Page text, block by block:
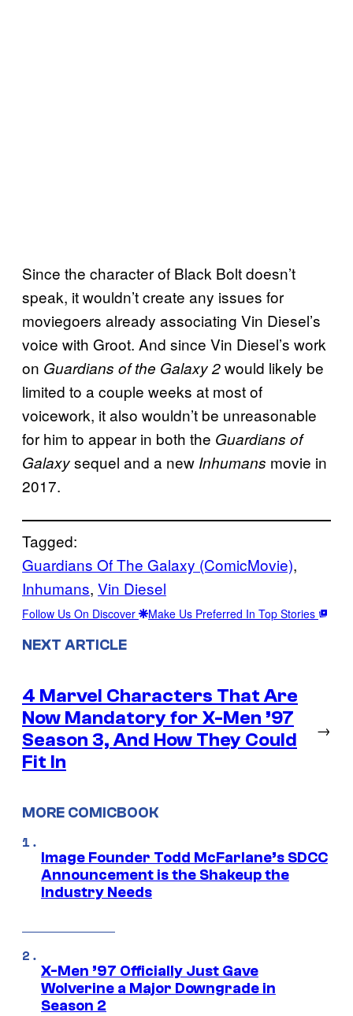
Since the character of Black Bolt doesn’t
speak, it wouldn’t create any issues for
moviegoers already associating Vin Diesel’s
voice with Groot. And since Vin Diesel’s work
on Guardians of the Galaxy 2would likely be
limited to a couple weeks at most of
voicework, it also wouldn’t be unreasonable
for him to appear in both the Guardians of
Galaxysequel and a new Inhumans movie in
2017.
Tagged:
Guardians Of The Galaxy (ComicMovie)
Inhumans, Vin Diesel
Follow Us On Discover Make Us Preferred In Top Stories
NEXT ARTICLE
4 Marvel Characters That Are
Now Mandatory for X-Men ’97
Season 3, And How They Could
Fit In
→
MORE COMICBOOK
Image Founder Todd McFarlane’s SDCC
Announcement is the Shakeup the
Industry Needs
X-Men ’97 Officially Just Gave
Wolverine a Major Downgrade in
Season 2